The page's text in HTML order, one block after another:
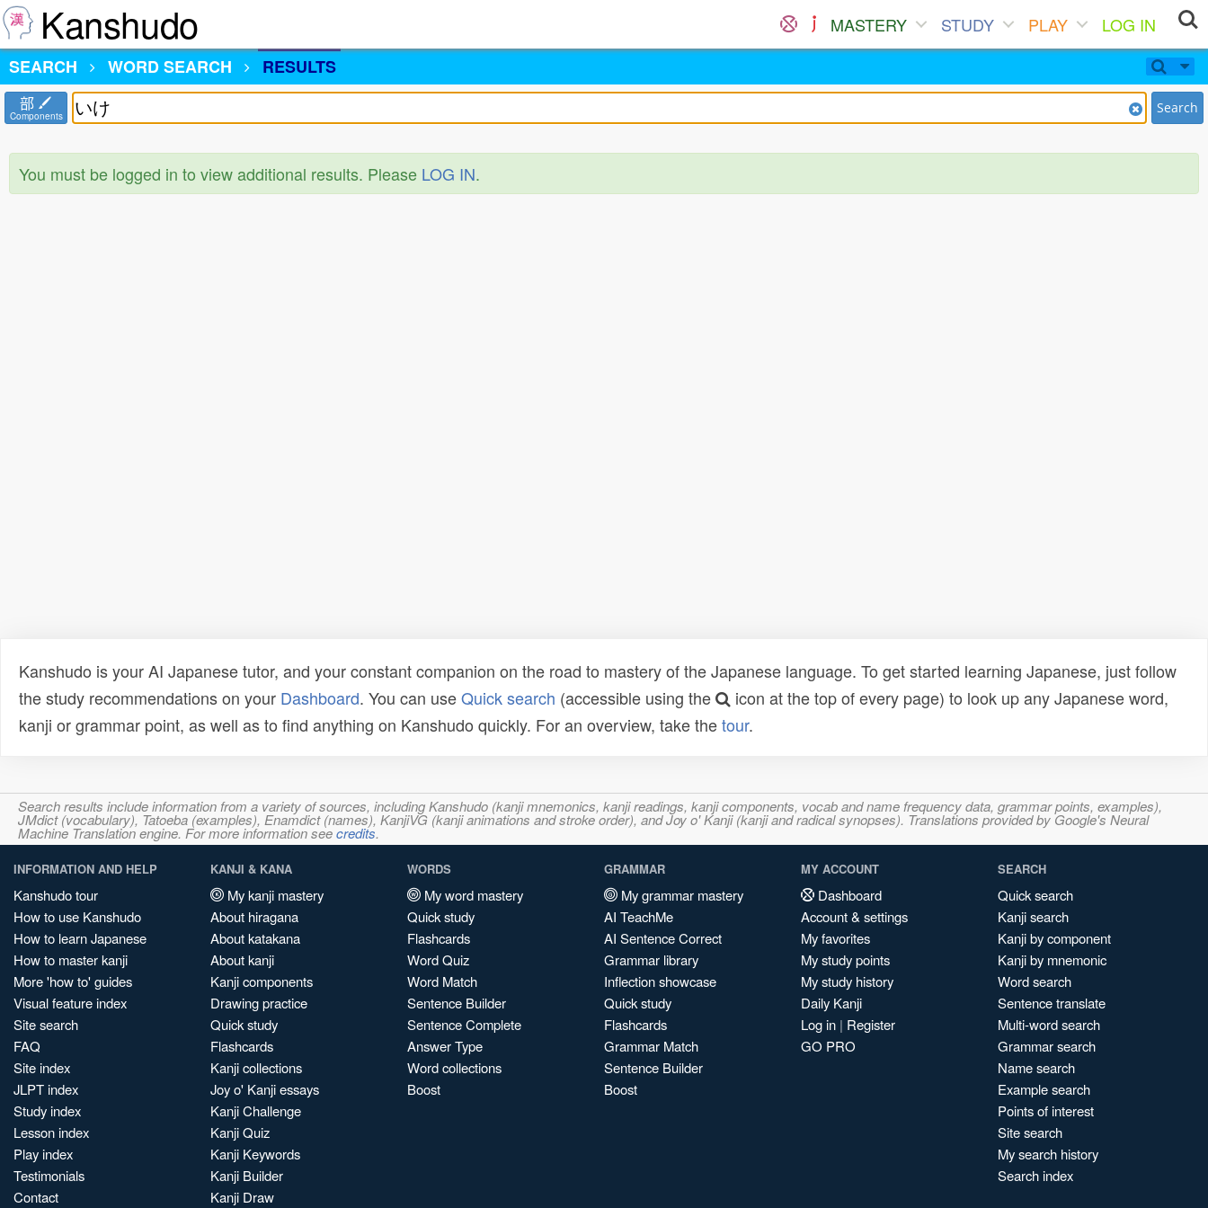
Kanshudo MASTERY STUDY PLAY
LOG IN
SEARCH
WORD SEARCH RESULTS
部
Components Search
You must be logged in to view additional results. Please LOG IN.
Kanshudo is your AI Japanese tutor, and your constant companion on the road to mastery of the Japanese language. To get started learning Japanese, just follow
the study recommendations on your Dashboard. You can useQuick search (accessible using the
icon at the top of every page) to look up any Japanese word,
kanji or grammar point, as well as to find anything on Kanshudo quickly. For an overview, take thetour.
Search results include information from a variety of sources, including Kanshudo (kanji mnemonics, kanji readings, kanji components, vocab and name frequency data, grammar points, examples),
JMdict (vocabulary), Tatoeba (examples), Enamdict (names), KanjiVG (kanji animations and stroke order), and Joy o' Kanji (kanji and radical synopses). Translations provided by Google's Neural
Machine Translation engine. For more information seecredits.
INFORMATION AND HELP
Kanshudo tour
How to use Kanshudo
How to learn Japanese
How to master kanji
More 'how to' guides
Visual feature index
Site search
FAQ
Site index
JLPT index
Study index
Lesson index
Play index
Testimonials
Contact
KANJI & KANA
My kanji mastery
About hiragana
About katakana
About kanji
Kanji components
Drawing practice
Quick study
Flashcards
Kanji collections
Joy o' Kanji essays
Kanji Challenge
Kanji Quiz
Kanji Keywords
Kanji Builder
Kanji Draw
WORDS
My word mastery
Quick study
Flashcards
Word Quiz
Word Match
Sentence Builder
Sentence Complete
Answer Type
Word collections
Boost
GRAMMAR
My grammar mastery
AI TeachMe
AI Sentence Correct
Grammar library
Inflection showcase
Quick study
Flashcards
Grammar Match
Sentence Builder
Boost
MY ACCOUNT
Dashboard
Account & settings
My favorites
My study points
My study history
Daily Kanji
Log in | Register
GO PRO
SEARCH
Quick search
Kanji search
Kanji by component
Kanji by mnemonic
Word search
Sentence translate
Multi-word search
Grammar search
Name search
Example search
Points of interest
Site search
My search history
Search index